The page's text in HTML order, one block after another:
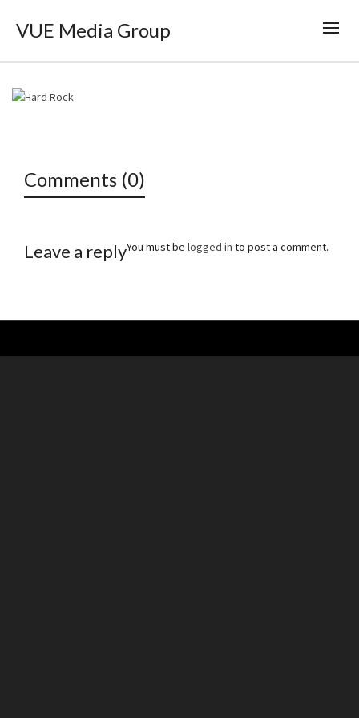
VUE Media Group
Comments (0)
Leave a replyYou must be logged in to post a comment.